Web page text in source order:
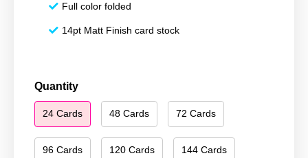
Full color folded
14pt Matt Finish card stock
Quantity
24 Cards 48 Cards 72 Cards
96 Cards 120 Cards 144 Cards
Season's
Greetings
102